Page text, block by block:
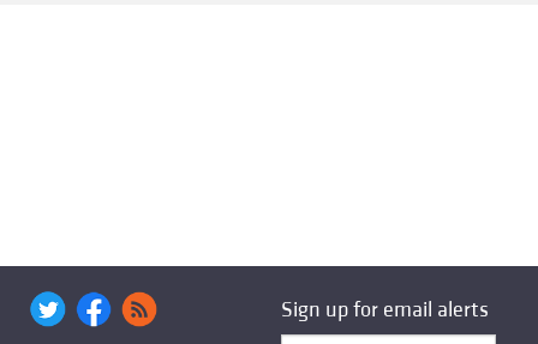
Sign up for email alerts